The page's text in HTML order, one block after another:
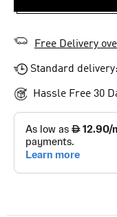
Free Delivery
Standard
Hassle Free 30